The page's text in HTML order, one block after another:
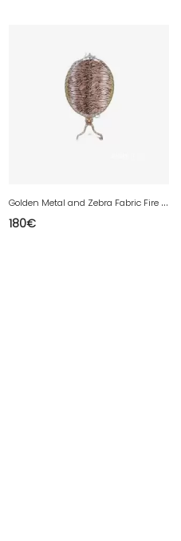
G
olden Metal and Zebra Fabric Fire Screen Maison HURET
180€